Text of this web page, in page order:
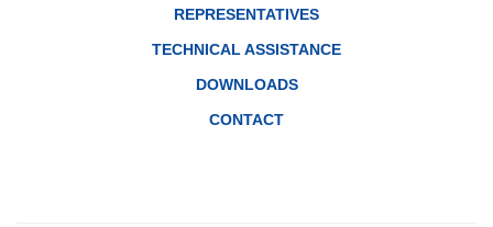
REPRESENTATIVES
TECHNICAL ASSISTANCE
DOWNLOADS
CONTACT